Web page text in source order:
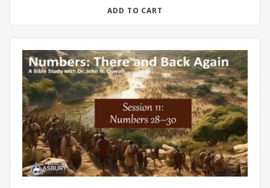
ADD TO CART